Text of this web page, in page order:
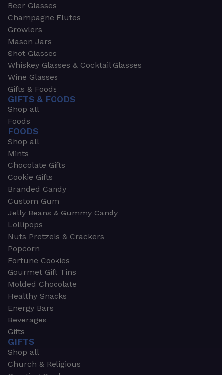
Beer Glasses
Champagne Flutes
Growlers
Mason Jars
Shot Glasses
Whiskey Glasses & Cocktail Glasses
Wine Glasses
Gifts & Foods
GIFTS & FOODS
Shop all
Foods
FOODS
Shop all
Mints
Chocolate Gifts
Cookie Gifts
Branded Candy
Custom Gum
Jelly Beans & Gummy Candy
Lollipops
Nuts Pretzels & Crackers
Popcorn
Fortune Cookies
Gourmet Gift Tins
Molded Chocolate
Healthy Snacks
Energy Bars
Beverages
Gifts
GIFTS
Shop all
Church & Religious